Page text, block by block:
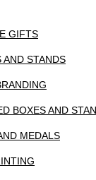
GIFTS
AND STANDS
BOXES AND
MEDALS